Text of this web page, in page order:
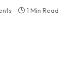
1 Min Read